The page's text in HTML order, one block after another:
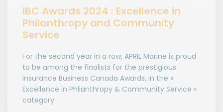
IBC Awards 2024 : Excellence in
Philanthropy and Community
Service
For the second year in a row, APRIL Marine is proud
to be among the finalists for the prestigious
Insurance Business Canada Awards, in the «
Excellence in Phlianthropy & Community Service »
category.